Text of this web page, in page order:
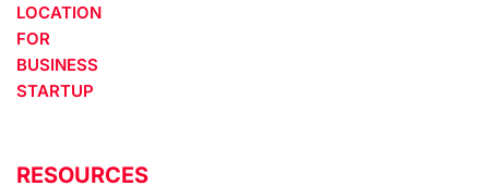
LOCATION
FOR
BUSINESS
STARTUP
RESOURCES